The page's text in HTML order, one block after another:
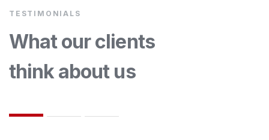
TESTIMONIALS
What our clients
think about us